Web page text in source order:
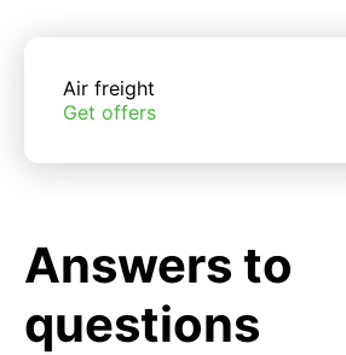
Air freight
Get offers
Answers to
questions